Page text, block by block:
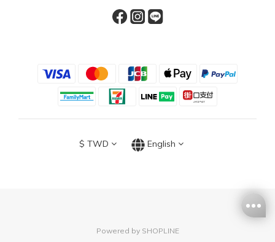
$ TWD English
Powered by SHOPLINE